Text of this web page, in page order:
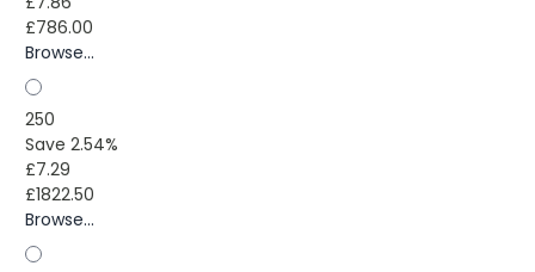
£786.00
Browse...
250
Save 2.54%
£7.29
£1822.50
Browse...